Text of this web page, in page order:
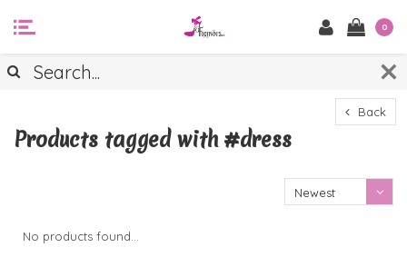
0
Back
Products tagged with #dress
Newest
No products found...